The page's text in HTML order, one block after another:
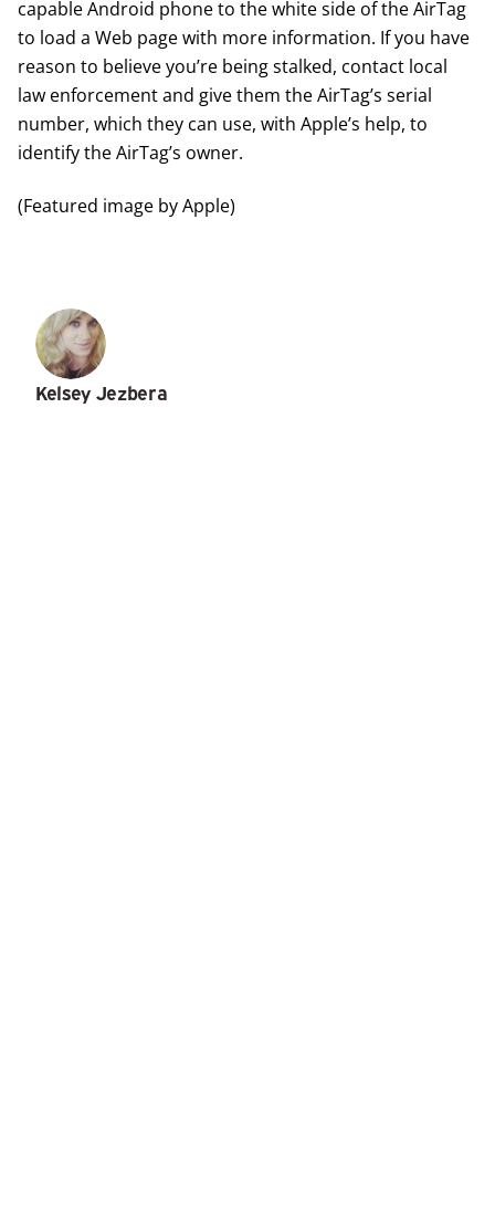
capable Android phone to the white side of the AirTag
to load a Web page with more information. If you have
reason to believe you’re being stalked, contact local
law enforcement and give them the AirTag’s serial
number, which they can use, with Apple’s help, to
identify the AirTag’s owner.
(Featured image by Apple)
Kelsey Jezbera